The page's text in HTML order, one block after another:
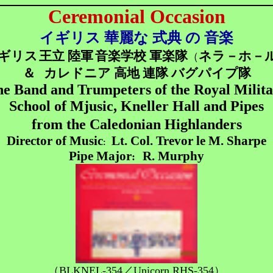
Ceremonial Occasion
イギリス 華麗な 式典 の 音楽
リス王立 陸軍音楽学校 軍楽隊（ ネラ－ホ－
＆ カレドニア 高地 連隊 バグパイプ隊
Band and Trumpeters of the Royal
School of Mjusic, Kneller Hall and Pipes
from the Caledonian Highlanders
Director of Music:
Lt. Col. Trevor le M. Sharpe
Pipe Major: R. Murphy
（BLKNEL-354／Unicorn RHS-354）